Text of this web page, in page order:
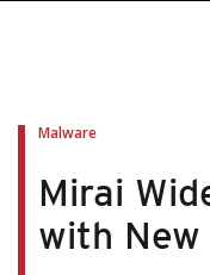
Malware
Mirai
with New